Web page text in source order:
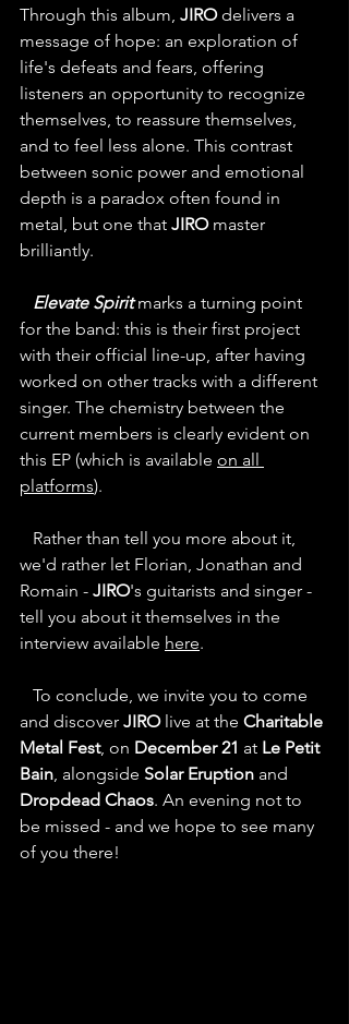
Through this album, JIRO delivers a
message of hope: an exploration of
life's defeats and fears, offering
listeners an opportunity to recognize
themselves, to reassure themselves,
and to feel less alone. This contrast
between sonic power and emotional
depth is a paradox often found in
metal, but one that JIRO master
brilliantly.
Elevate Spirit marks a turning point
for the band: this is their first project
with their official line-up, after having
worked on other tracks with a different
singer. The chemistry between the
current members is clearly evident on
this EP (which is available on all
platforms).
we'd rather let Florian, Jonathan and
Romain - JIRO's guitarists and singer -
tell you about it themselves in the
interview available here.
and discover JIRO live at the Charitable
Metal Fest, on December 21 at Le Petit
Bain, alongside Solar Eruption and
Dropdead Chaos. An evening not to
be missed - and we hope to see many
of you there!